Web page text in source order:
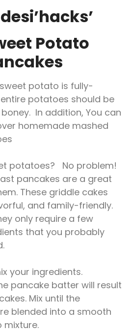
Potato
potato is fully-
potatoes should be
In addition, You can
homemade mashed
potatoes? No problem!
pancakes are a great
These griddle cakes
and family-friendly.
only require a few
that you probably
your ingredients.
pancake batter will result
Mix until the
blended into a smooth
mixture.